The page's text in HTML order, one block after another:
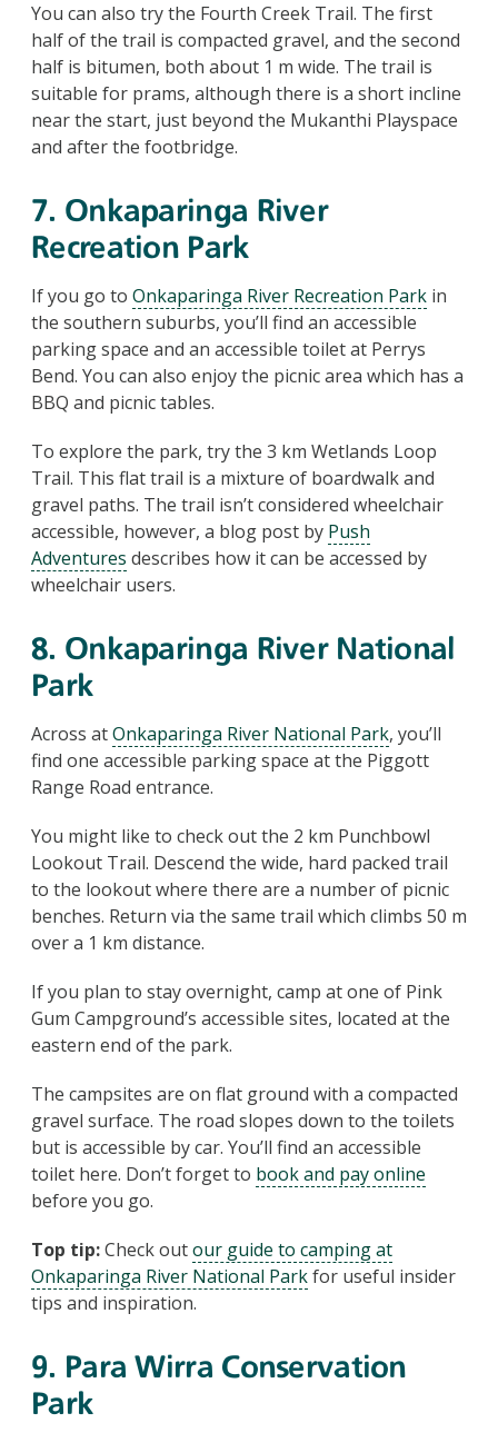
You can also try the Fourth Creek Trail. The first
half of the trail is compacted gravel, and the second
half is bitumen, both about 1 m wide. The trail is
suitable for prams, although there is a short incline
near the start, just beyond the Mukanthi Playspace
and after the footbridge.
7. Onkaparinga River
Recreation Park
If you go to Onkaparinga River Recreation Park in
the southern suburbs, you’ll find an accessible
parking space and an accessible toilet at Perrys
Bend. You can also enjoy the picnic area which has a
BBQ and picnic tables.
To explore the park, try the 3 km Wetlands Loop
Trail. This flat trail is a mixture of boardwalk and
gravel paths. The trail isn’t considered wheelchair
accessible, however, a blog post by Push
Adventures describes how it can be accessed by
wheelchair users.
8. Onkaparinga River National
Park
Across atOnkaparinga River National Park, you’ll
find one accessible parking space at the Piggott
Range Road entrance.
You might like to check out the 2 km Punchbowl
Lookout Trail. Descend the wide, hard packed trail
to the lookout where there are a number of picnic
benches. Return via the same trail which climbs 50 m
over a 1 km distance.
If you plan to stay overnight, camp at one of Pink
Gum Campground’s accessible sites, located at the
eastern end of the park.
The campsites are on flat ground with a compacted
gravel surface. The road slopes down to the toilets
but is accessible by car. You’ll find an accessible
toilet here. Don’t forget to book and pay online
before you go.
Top tip:Check outour guide to camping at
Onkaparinga River National Parkfor useful insider
tips and inspiration.
9. Para Wirra Conservation
Park